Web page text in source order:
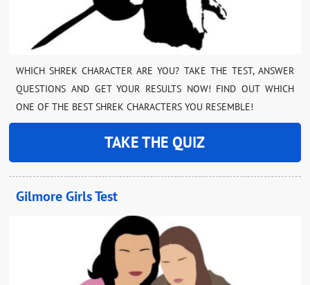
WHICH SHREK CHARACTER ARE YOU? TAKE THE TEST, ANSWER
QUESTIONS AND GET YOUR RESULTS NOW! FIND OUT WHICH
ONE OF THE BEST SHREK CHARACTERS YOU RESEMBLE!
TAKE THE QUIZ
Gilmore Girls Test